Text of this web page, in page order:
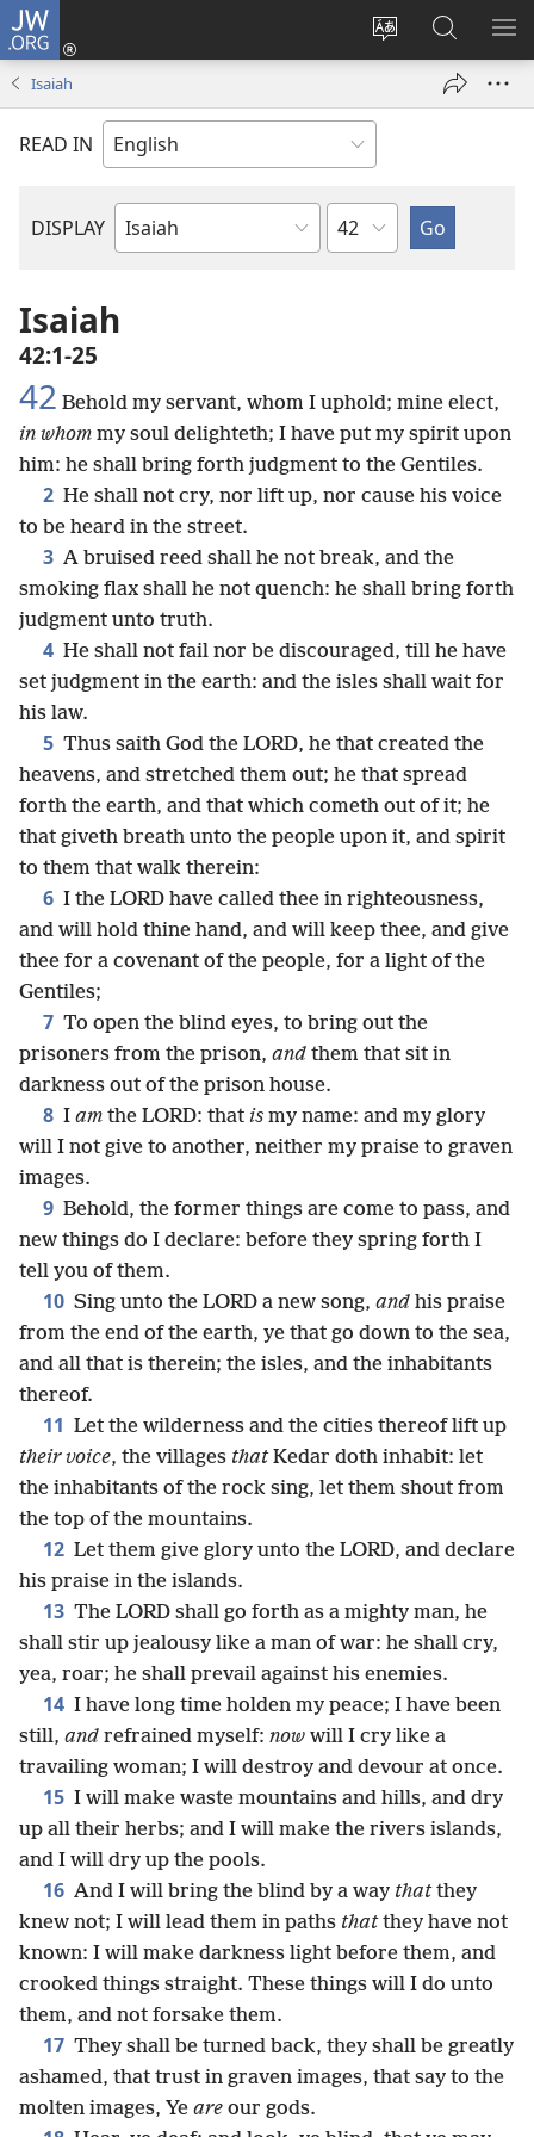
JW.ORG
Change
language
Log
window)
Search
JW.ORG
Isaiah
READ IN
DISPLAY
Bible
Chapter
Isaiah
42:1-25
42 Behold my servant, whom I uphold; mine elect,
in whom my soul delighteth; I have put my spirit upon
him: he shall bring forth judgment to the Gentiles.
2 He shall not cry, nor lift up, nor cause his voice
to be heard in the street.
3 A bruised reed shall he not break, and the
smoking flax shall he not quench: he shall bring forth
judgment unto truth.
4 He shall not fail nor be discouraged, till he have
set judgment in the earth: and the isles shall wait for
his law.
5 Thus saith God the LORD, he that created the
heavens, and stretched them out; he that spread
forth the earth, and that which cometh out of it; he
that giveth breath unto the people upon it, and spirit
to them that walk therein:
6 I the LORD have called thee in righteousness,
and will hold thine hand, and will keep thee, and give
thee for a covenant of the people, for a light of the
Gentiles;
7 To open the blind eyes, to bring out the
prisoners from the prison, and them that sit in
darkness out of the prison house.
8 I am the LORD: that is my name: and my glory
will I not give to another, neither my praise to graven
images.
9 Behold, the former things are come to pass, and
new things do I declare: before they spring forth I
tell you of them.
10 Sing unto the LORD a new song, and his praise
from the end of the earth, ye that go down to the sea,
and all that is therein; the isles, and the inhabitants
thereof.
11 Let the wilderness and the cities thereof lift up
their voice, the villages thatKedar doth inhabit: let
the inhabitants of the rock sing, let them shout from
the top of the mountains.
12 Let them give glory unto the LORD, and declare
his praise in the islands.
13 The LORD shall go forth as a mighty man, he
shall stir up jealousy like a man of war: he shall cry,
yea, roar; he shall prevail against his enemies.
14 I have long time holden my peace; I have been
still, and refrained myself: now will I cry like a
travailing woman; I will destroy and devour at once.
15 I will make waste mountains and hills, and dry
up all their herbs; and I will make the rivers islands,
and I will dry up the pools.
16 And I will bring the blind by a way thatthey
knew not; I will lead them in paths thatthey have not
known: I will make darkness light before them, and
crooked things straight. These things will I do unto
them, and not forsake them.
17 They shall be turned back, they shall be greatly
ashamed, that trust in graven images, that say to the
molten images, Ye are our gods.